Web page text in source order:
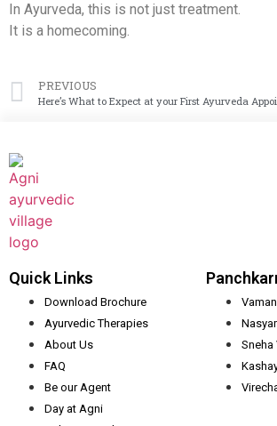
In Ayurveda, this is not just treatment.
It is a homecoming.
PREVIOUS
Here’s What to Expect at your First Ayurveda
Quick Links
Download Brochure
Ayurvedic Therapies
About Us
FAQ
Be our Agent
Day at Agni
Sneha